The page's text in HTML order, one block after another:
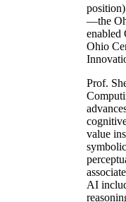
—the
enabled
Ohio
Prof.
value
AI